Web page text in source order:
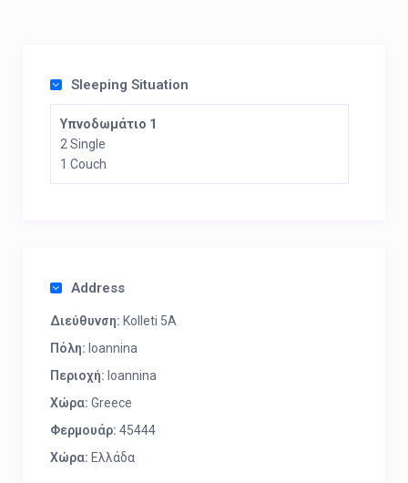
Sleeping Situation
Υπνοδωμάτιο 1
2 Single
1 Couch
Address
Διεύθυνση: Kolleti 5A
Πόλη: Ioannina
Περιοχή: Ioannina
Χώρα: Greece
Φερμουάρ: 45444
Χώρα: Ελλάδα